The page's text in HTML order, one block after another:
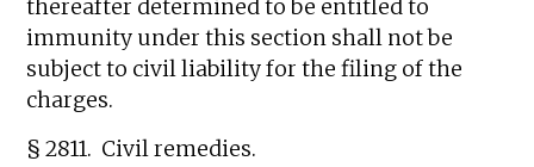
thereafter determined to be entitled to
immunity under this section shall not be
subject to civil liability for the filing of the
charges.
§ 2811. Civil remedies.